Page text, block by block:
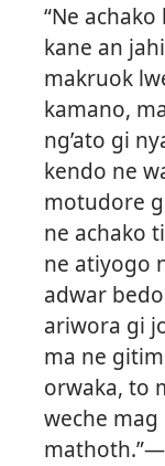
“Ne
kane an
makruok
kamano,
ng’ato gi
kendo ne
motudore
ne achako
ne atiyogo
adwar
ariwora gi
ma ne
orwaka, to
weche mag